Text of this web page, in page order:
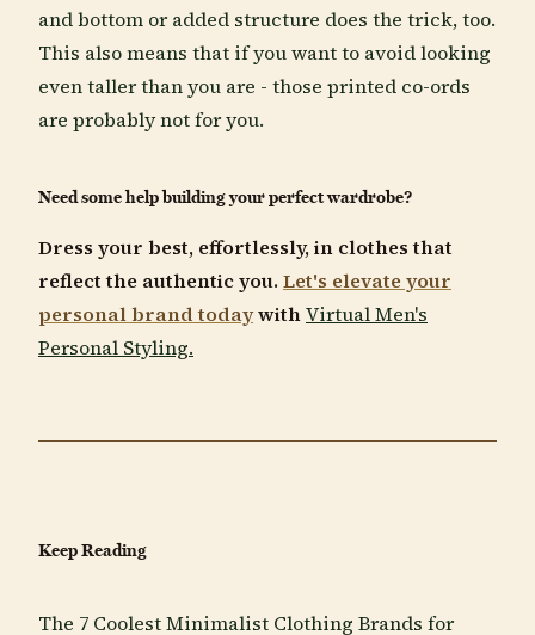
and bottom or added structure does the trick, too.
This also means that if you want to avoid looking
even taller than you are - those printed co-ords
are probably not for you.
Need some help building your perfect wardrobe?
Dress your best, effortlessly, in clothes that
reflect the authentic you. Let's elevate your
personal brand todaywithVirtual Men's
Personal Styling.
Keep Reading
The 7 Coolest Minimalist Clothing Brands for